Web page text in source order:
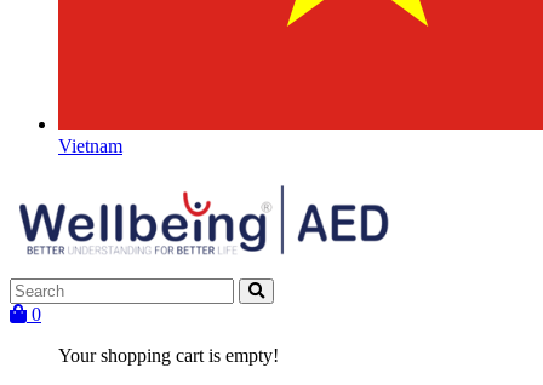
Vietnam
0
Your shopping cart is empty!